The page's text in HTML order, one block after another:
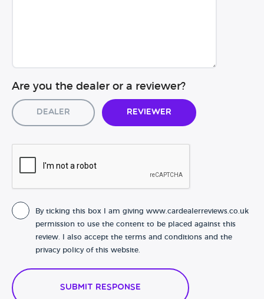
Are you the dealer or a reviewer?
Dealer Reviewer
By ticking this box I am giving www.cardealerreviews.co.uk
permission to use the content to be placed against this
review. I also accept the terms and conditions and the
privacy policy of this website.
Submit Response